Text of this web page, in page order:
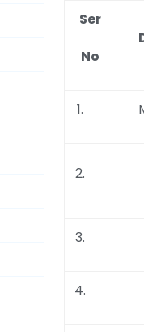
Ser
No
1.
2.
3.
4.